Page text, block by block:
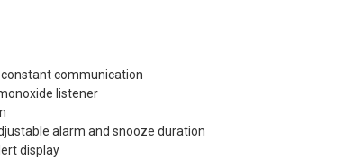
communication
listener
alarm and snooze duration
display